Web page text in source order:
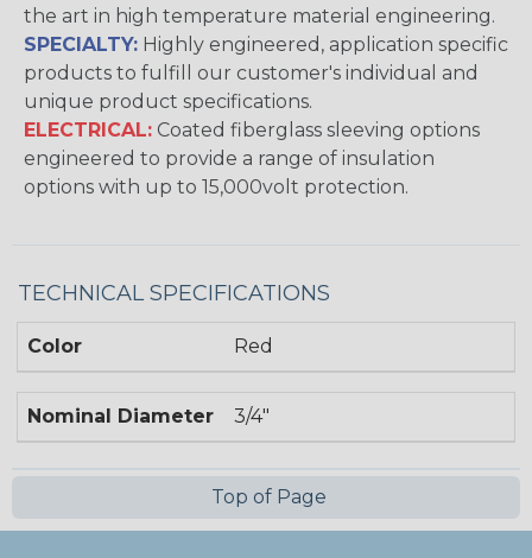
the art in high temperature material engineering.
SPECIALTY: Highly engineered, application specific
products to fulfill our customer's individual and
unique product specifications.
ELECTRICAL: Coated fiberglass sleeving options
engineered to provide a range of insulation
options with up to 15,000volt protection.
TECHNICAL SPECIFICATIONS
Color Red
Nominal Diameter 3/4"
Top of Page